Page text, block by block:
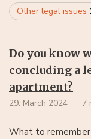
Other legal issues
Do you know
concluding a
apartment?
29. March 2024 7
What to